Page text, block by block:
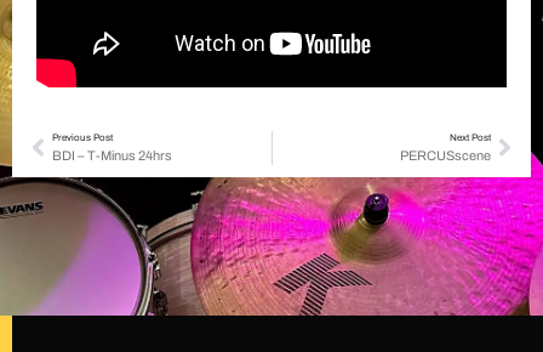
Previous Post
BDI – T-Minus 24hrs
Next Post
PERCUSscene